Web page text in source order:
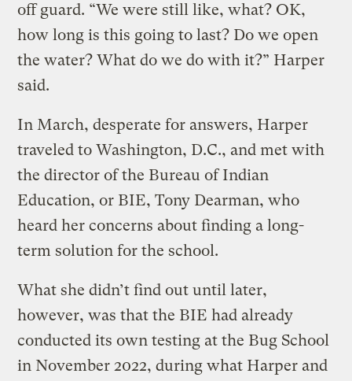
off guard. “We were still like, what? OK,
how long is this going to last? Do we open
the water? What do we do with it?” Harper
said.
In March, desperate for answers, Harper
traveled to Washington, D.C., and met with
the director of the Bureau of Indian
Education, or BIE, Tony Dearman, who
heard her concerns about finding a long-
term solution for the school.
What she didn’t find out until later,
however, was that the BIE had already
conducted its own testing at the Bug School
in November 2022, during what Harper and